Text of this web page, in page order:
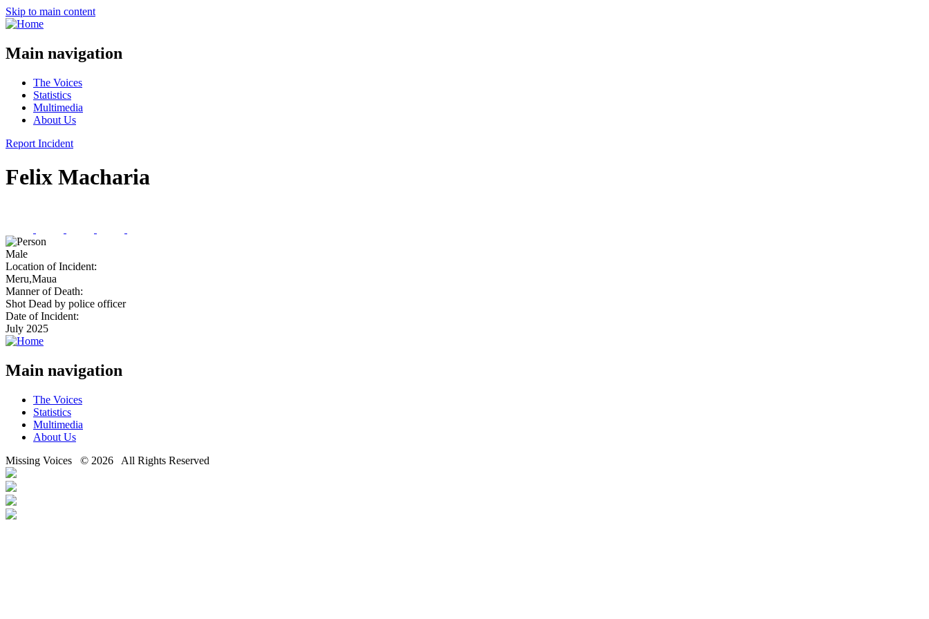
Skip to main content
Main navigation
The Voices
Statistics
Multimedia
About Us
Report Incident
Felix Macharia
Male
Location of Incident:
Meru,Maua
Manner of Death:
Shot Dead by police officer
Date of Incident:
July 2025
Main navigation
The Voices
Statistics
Multimedia
About Us
Missing Voices © 2026 All Rights Reserved